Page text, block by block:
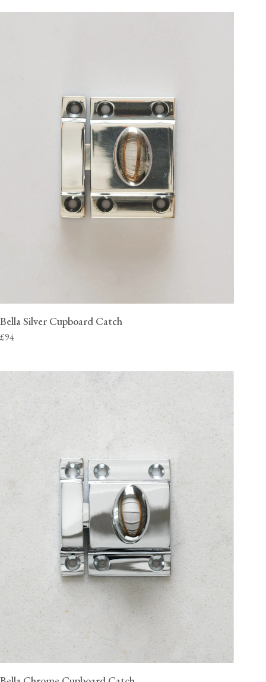
Bella Silver Cupboard Catch
£94